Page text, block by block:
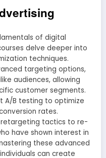
of digital
delve deeper into
techniques.
targeting options,
audiences, allowing
customer segments.
A/B testing to optimize
rates.
retargeting tactics to re-
have shown interest in
these advanced
can create